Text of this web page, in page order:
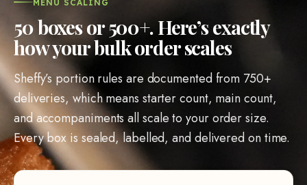
MENU SCALING
50boxes or500+. Here’s exactly
how your bulk order scales
Sheffy’s portion rules are documented from 750+
deliveries, which means starter count, main count,
and accompaniments all scale to your order size.
Every box is sealed, labelled, and delivered on time.